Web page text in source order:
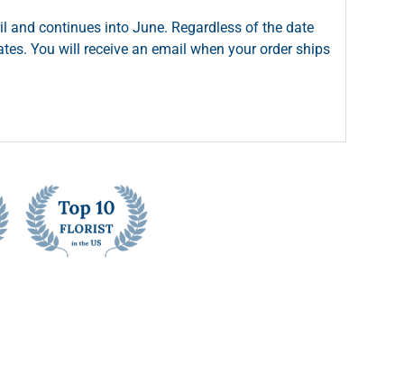
and continues into June. Regardless of the date
You will receive an email when your order ships